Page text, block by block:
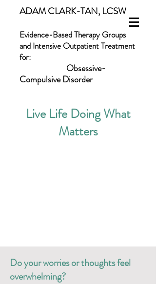
ADAM CLARK-TAN, LCSW
Evidence-Based Therapy Groups
and Intensive Outpatient Treatment
for:
Obsessive-
Compulsive Disorder
Skin-Picking and Hair-Pulling
Panic Disorder
Live Life Doing What
Matters
Do your worries or thoughts feel
overwhelming?